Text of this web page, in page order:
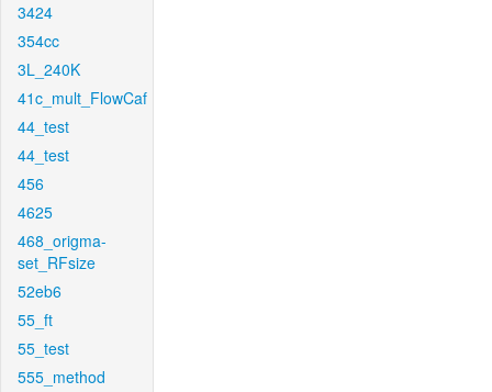
3424
354cc
3L_240K
41c_mult_FlowCaf
44_test
44_test
456
4625
468_origma-
set_RFsize
52eb6
55_ft
55_test
555_method